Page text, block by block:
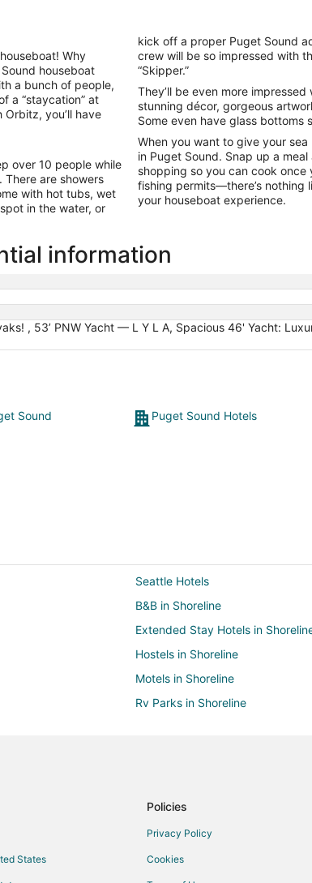
Aug
11
Aug
12
Why
houseboat
a bunch of people,
a “staycation” at
you’ll have
over 10 people while
are showers
with hot tubs, wet
in the water, or
kick off a proper Puget Sound
crew will be so impressed with
“Skipper.”
They’ll be even more
stunning décor, gorgeous
Some even have glass bottoms
When you want to give your
in Puget Sound. Snap up a
shopping so you can cook once
fishing permits—there’s
your houseboat experience.
information
, 53’ PNW Yacht — L Y L A, Spacious 46' Yacht:
Sound
Puget Sound Hotels
Seattle Hotels
B&B in Shoreline
Extended Stay Hotels in
Hostels in Shoreline
Motels in Shoreline
Rv Parks in Shoreline
Chalets in Kingston
States
Policies
Privacy Policy
Cookies